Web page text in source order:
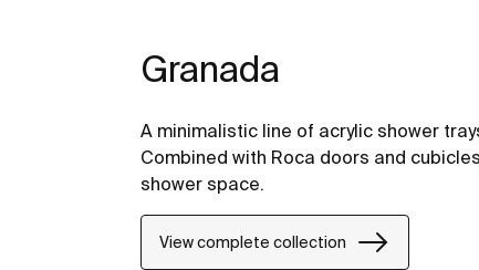
Granada
A minimalistic line of acrylic shower
Combined with Roca doors and
shower space.
View complete collection